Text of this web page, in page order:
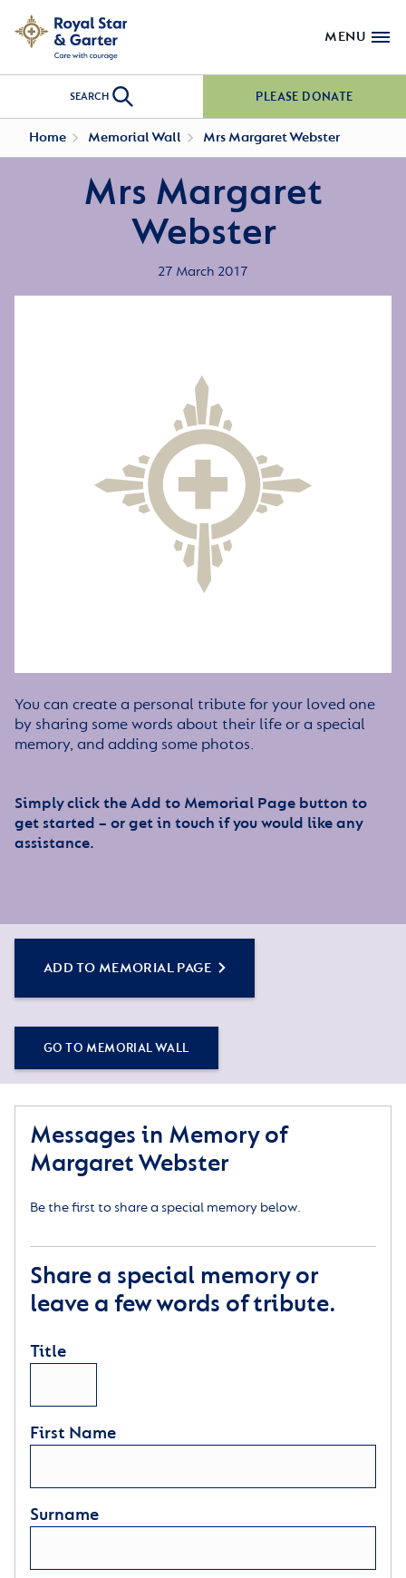
MENU
SEARCH PLEASE DONATE
Home Memorial Wall Mrs Margaret Webster
Mrs Margaret
Webster
27 March 2017
You can create a personal tribute for your loved one
by sharing some words about their life or a special
memory, and adding some photos.
Simply click the Add to Memorial Page button to
get started – or get in touch if you would like any
assistance.
ADD TO MEMORIAL PAGE
GO TO MEMORIAL WALL
Messages in Memory of
Margaret Webster
Be the first to share a special memory below.
Share a special memory or
leave a few words of tribute.
Title
First Name
Surname